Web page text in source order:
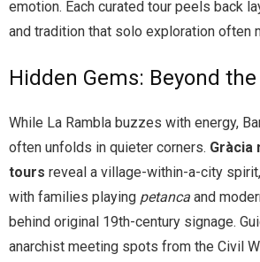
emotion. Each curated tour peels back
and tradition that solo exploration often
Hidden Gems: Beyond
While La Rambla buzzes with energy,
often unfolds in quieter corners. Gràcia
tours reveal a village-within-a-city
with families playing petanca and
behind original 19th-century signage.
anarchist meeting spots from the Civil